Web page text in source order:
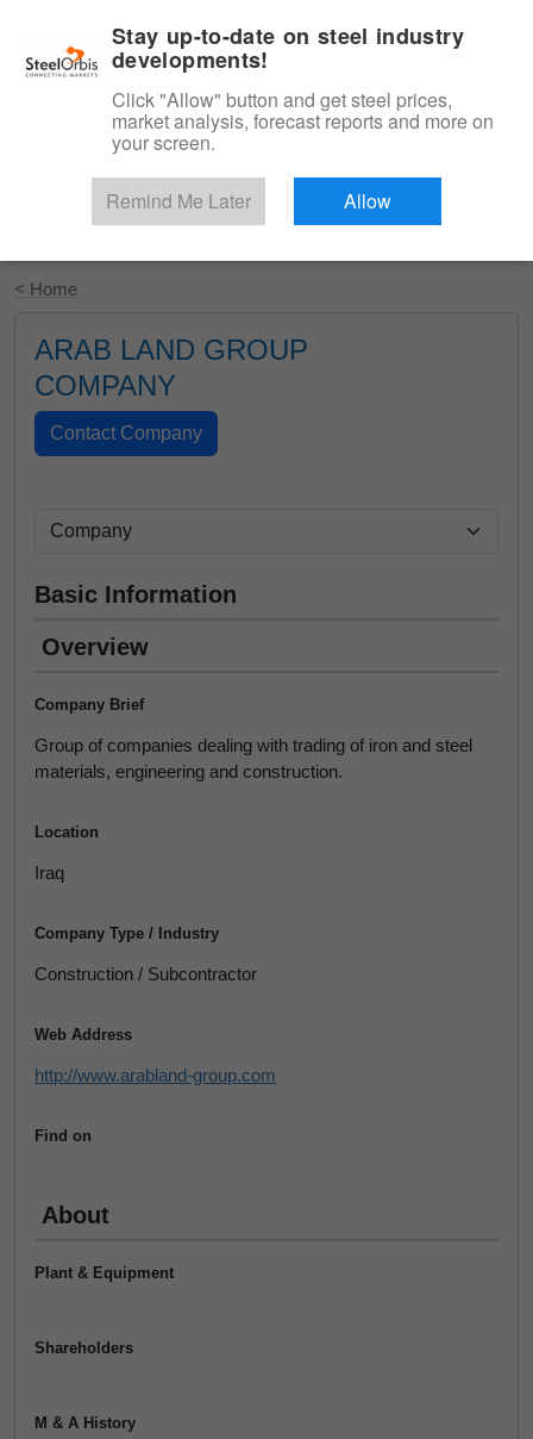
Start Your Free Trial
< Home
ARAB LAND GROUP
COMPANY
Basic Information
Overview
Company Brief
Group of companies dealing with trading of iron and steel
materials, engineering and construction.
Location
Iraq
Company Type / Industry
Construction / Subcontractor
Web Address
http://www.arabland-group.com
Find on
About
Plant & Equipment
Shareholders
M & A History
Stay up-to-date on steel industry
developments!
Click "Allow" button and get steel prices,
market analysis, forecast reports and more on
your screen.
Remind Me Later Allow